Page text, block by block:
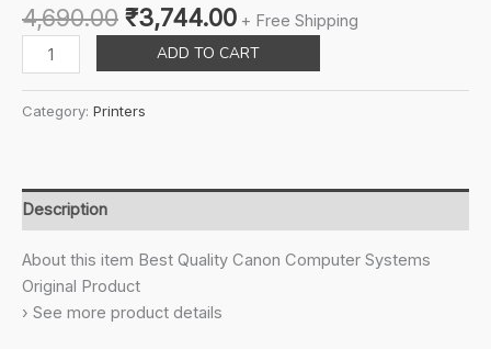
4,690.00 Original
price
was:
₹4,690.00.
₹3,744.00Current
price
is:
₹3,744.00.
+ Free Shipping
Canon
CLI-
4546B001
Black
quantity
ADD TO CART
Category: Printers
Description
About this item Best Quality Canon Computer Systems
Original Product
› See more product details